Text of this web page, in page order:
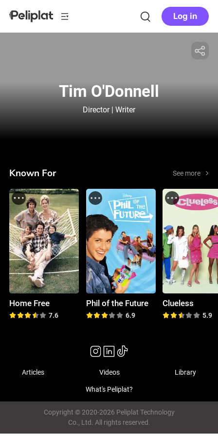
Log in
Tim O'Donnell
Director | Writer
Known For See more
Home Free
7.6
Phil of the Future
6.9
Clueless
5.9
Articles Videos Library
What's Peliplat?
Copyright © 2020-2026 Peliplat Technology
Co., Ltd. All rights reserved.